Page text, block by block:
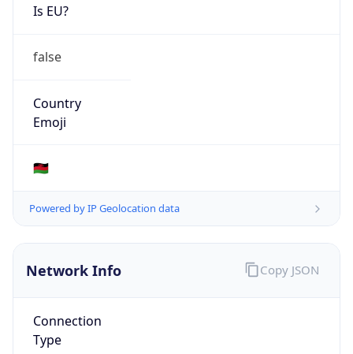
Is EU?
false
Country
Emoji
🇲🇼
Powered by IP Geolocation data
Network Info
Connection
Type
Copy JSON